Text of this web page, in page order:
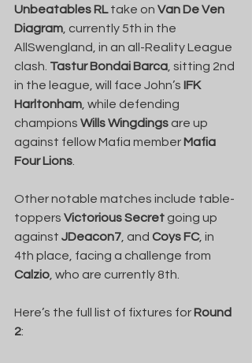
Unbeatables RL take on Van De Ven
Diagram , currently 5th in the
AllSwengland, in an all-Reality League
clash. Tastur Bondai Barca , sitting 2nd
in the league, will face John’s IFK
Harltonham , while defending
champions Wills Wingdings are up
against fellow Mafia member Mafia
Four Lions
Other notable matches include table-
toppers Victorious Secret going up
against JDeacon7 , and Coys FC, in
4th place, facing a challenge from
Calzio , who are currently 8th.
Here’s the full list of fixtures for Round
2: